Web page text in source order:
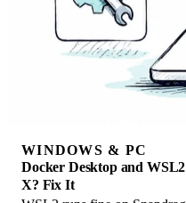
WINDOWS & PC
Docker Desktop and
X? Fix It